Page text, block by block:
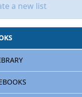
a new list